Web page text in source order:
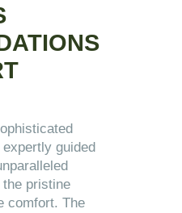
guided
pristine
comfort. The